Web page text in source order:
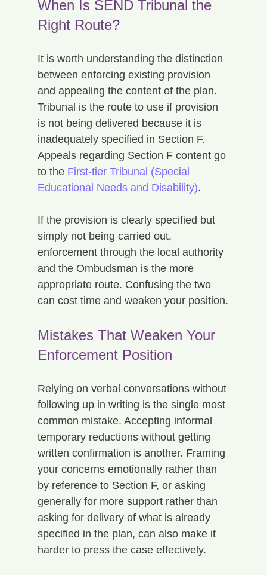
When Is SEND Tribunal the
Right Route?
It is worth understanding the distinction
between enforcing existing provision
and appealing the content of the plan.
Tribunal is the route to use if provision
is not being delivered because it is
inadequately specified in Section F.
Appeals regarding Section F content go
to the First-tier Tribunal (Special
Educational Needs and Disability).
If the provision is clearly specified but
simply not being carried out,
enforcement through the local authority
and the Ombudsman is the more
appropriate route. Confusing the two
can cost time and weaken your position.
Mistakes That Weaken Your
Enforcement Position
Relying on verbal conversations without
following up in writing is the single most
common mistake. Accepting informal
temporary reductions without getting
written confirmation is another. Framing
your concerns emotionally rather than
by reference to Section F, or asking
generally for more support rather than
asking for delivery of what is already
specified in the plan, can also make it
harder to press the case effectively.